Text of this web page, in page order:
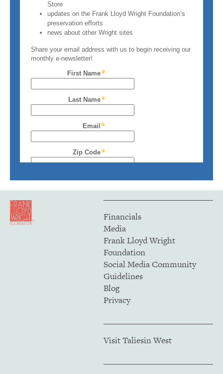
Financials
Media
Frank Lloyd Wright
Foundation
Social Media Community
Guidelines
Blog
Privacy
Visit Taliesin West